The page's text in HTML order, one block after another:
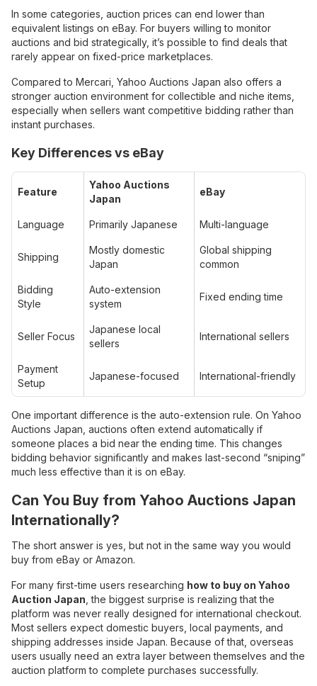
In some categories, auction prices can end lower than
equivalent listings on eBay. For buyers willing to monitor
auctions and bid strategically, it’s possible to find deals that
rarely appear on fixed-price marketplaces.
Compared to Mercari, Yahoo Auctions Japan also offers a
stronger auction environment for collectible and niche items,
especially when sellers want competitive bidding rather than
instant purchases.
Key Differences vs eBay
Feature
Yahoo Auctions
Japan
eBay
Language Primarily Japanese Multi-language
Shipping
Mostly domestic
Japan
Global shipping
common
Bidding
Style
Auto-extension
system
Fixed ending time
Seller Focus
Japanese local
sellers
International sellers
Payment
Setup
Japanese-focused International-friendly
One important difference is the auto-extension rule. On Yahoo
Auctions Japan, auctions often extend automatically if
someone places a bid near the ending time. This changes
bidding behavior significantly and makes last-second “sniping”
much less effective than it is on eBay.
Can You Buy from Yahoo Auctions Japan
Internationally?
The short answer is yes, but not in the same way you would
buy from eBay or Amazon.
For many first-time users researching how to buy on Yahoo
Auction Japan , the biggest surprise is realizing that the
platform was never really designed for international checkout.
Most sellers expect domestic buyers, local payments, and
shipping addresses inside Japan. Because of that, overseas
users usually need an extra layer between themselves and the
auction platform to complete purchases successfully.